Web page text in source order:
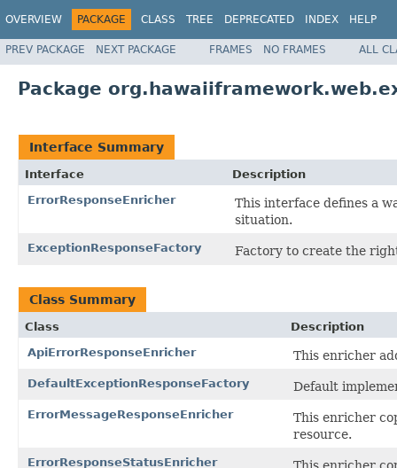
OVERVIEW PACKAGE CLASS TREE DEPRECATED INDEX HELP
PREV PACKAGE NEXT PACKAGE FRAMES NO FRAMES ALL
Package
Interface Summary
Interface
Description
ErrorResponseEnricher
This interface defines a
situation.
ExceptionResponseFactory Factory to create the
Class Summary
Class
Description
ApiErrorResponseEnricher
This enricher
DefaultExceptionResponseFactory Default
ErrorMessageResponseEnricher
This enricher
resource.
ErrorResponseStatusEnricher This enricher